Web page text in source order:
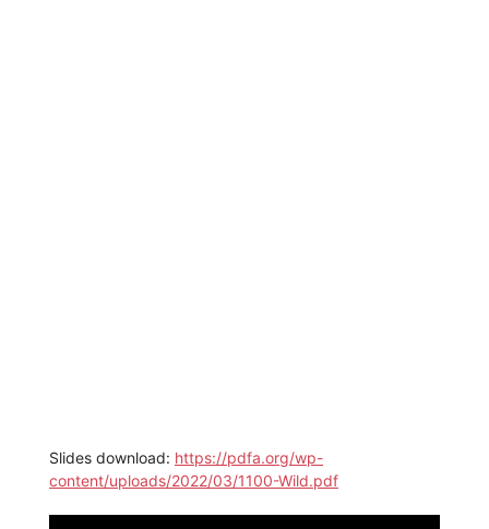
Slides download: https://pdfa.org/wp-
content/uploads/2022/03/1100-Wild.pdf